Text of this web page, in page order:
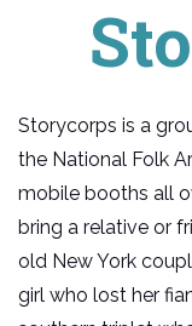
Storycorps is a
the National Folk
mobile booths all
bring a relative or
old New York
girl who lost her